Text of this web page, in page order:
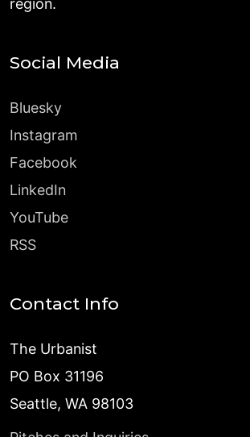
region.
Social Media
Bluesky
Instagram
Facebook
LinkedIn
YouTube
RSS
Contact Info
The Urbanist
PO Box 31196
Seattle, WA 98103